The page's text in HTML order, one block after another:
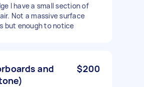
I have a small section of
Not a massive surface
but enough to notice
and
$200